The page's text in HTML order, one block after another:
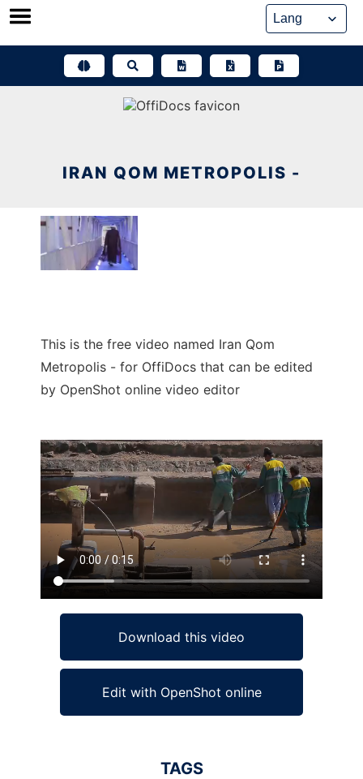
Skip
IRAN QOM METROPOLIS -
This is the free video named Iran Qom
Metropolis - for OffiDocs that can be edited
by OpenShot online video editor
Ad
Download this video
Edit with OpenShot online
TAGS